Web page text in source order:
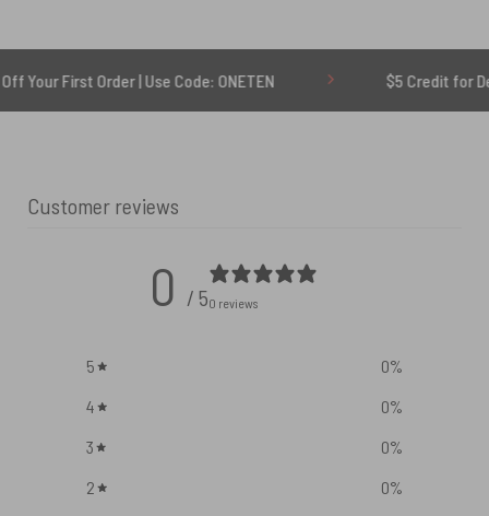
Order | Use Code: ONETEN $5 Credit for Delayed
Customer reviews
0 / 50 reviews
5 0%
4
0%
3
0%
2
0%